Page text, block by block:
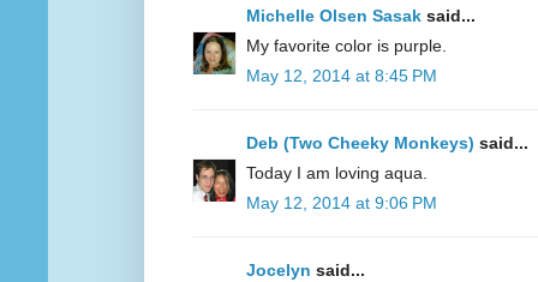
Michelle Olsen Sasak said...
My favorite color is purple.
May 12, 2014 at 8:45 PM
Deb (Two Cheeky Monkeys) said...
Today I am loving aqua.
May 12, 2014 at 9:06 PM
Jocelyn said...